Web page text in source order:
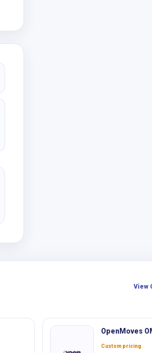
View
OpenMoves
Custom pricing